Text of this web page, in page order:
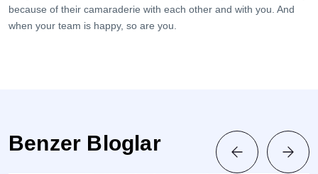
because of their camaraderie with each other and with you. And
when your team is happy, so are you.
Benzer Bloglar